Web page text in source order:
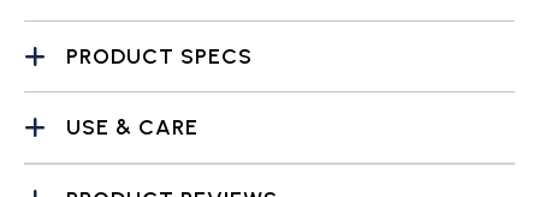
PRODUCT SPECS
USE & CARE